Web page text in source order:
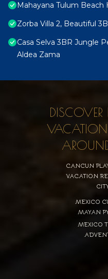
Mahayana Tulum Beach
Zorba Villa 2, Beautiful
Casa Selva 3BR Jungle
Aldea Zama
DISCOVER
VACATION
CANCUN
VACATION
MEXICO
MAYAN
MEXICO